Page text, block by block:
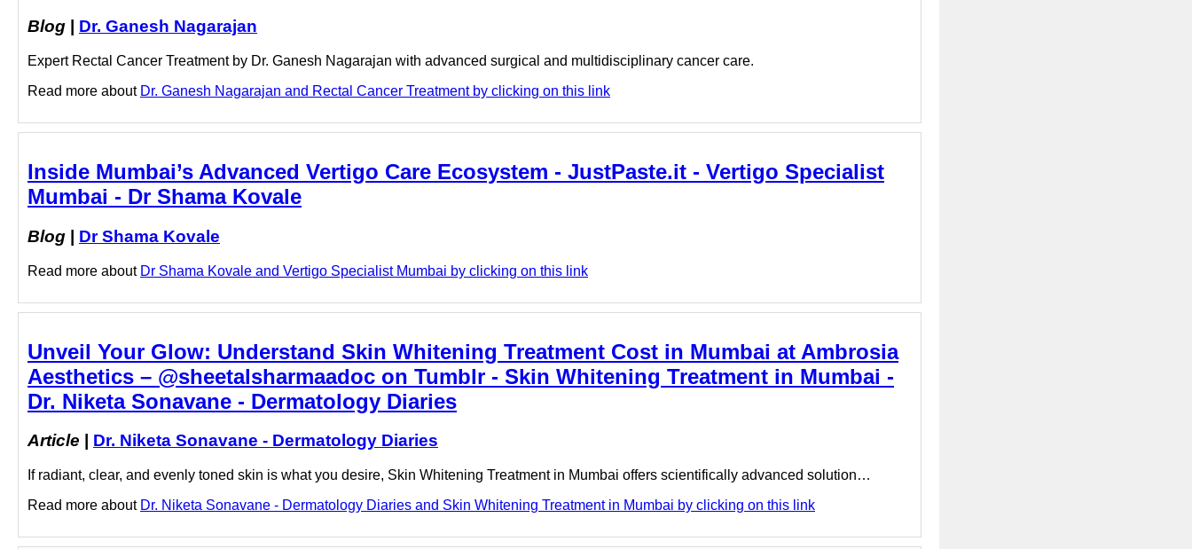
Blog Dr. Ganesh Nagarajan
Expert Rectal Cancer Treatment by Dr. Ganesh Nagarajan with advanced surgical and multidisciplinary cancer care.
Read more about Dr. Ganesh Nagarajan and Rectal Cancer Treatment by clicking on this link
Inside Mumbai’s Advanced Vertigo Care Ecosystem - JustPaste.it - Vertigo Specialist
Mumbai - Dr Shama Kovale
Blog Dr Shama Kovale
Read more about Dr Shama Kovale and Vertigo Specialist Mumbai by clicking on this link
Unveil Your Glow: Understand Skin Whitening Treatment Cost in Mumbai at Ambrosia
Aesthetics – @sheetalsharmaadoc on Tumblr - Skin Whitening Treatment in Mumbai -
Dr. Niketa Sonavane - Dermatology Diaries
Article Dr. Niketa Sonavane - Dermatology Diaries
If radiant, clear, and evenly toned skin is what you desire, Skin Whitening Treatment in Mumbai offers scientifically advanced solution…
Read more about Dr. Niketa Sonavane - Dermatology Diaries and Skin Whitening Treatment in Mumbai by clicking on this link